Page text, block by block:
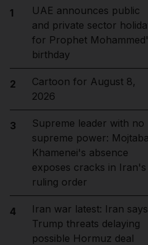
1
UAE announces public
and private sector
for Prophet
birthday
2
Cartoon for August 8,
2026
3
Supreme leader with no
supreme power:
Khamenei's absence
exposes cracks in Iran's
ruling order
4
Iran war latest: Iran says
Trump threats delaying
possible Hormuz deal